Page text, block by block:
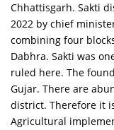
Chhattisgarh. Sakti
2022 by chief
combining four
Dabhra. Sakti was
ruled here. The
Gujar. There are
district. Therefore it
Agricultural